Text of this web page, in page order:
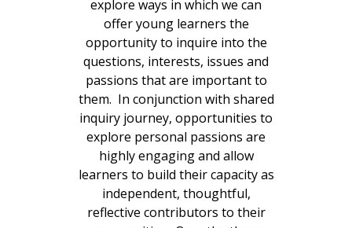
explore ways in which we can
offer young learners the
opportunity to inquire into the
questions, interests, issues and
passions that are important to
them. In conjunction with shared
inquiry journey, opportunities to
explore personal passions are
highly engaging and allow
learners to build their capacity as
independent, thoughtful,
reflective contributors to their